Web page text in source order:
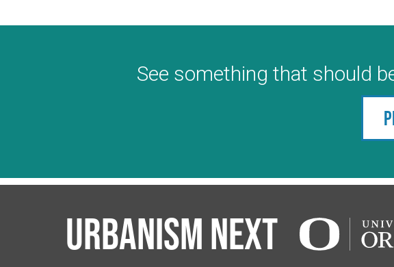
See something that should
Urbanism Next